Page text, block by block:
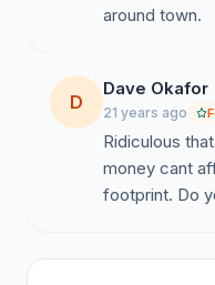
around town.
D
Dave Okafor
21 years ago
Ridiculous
money cant
footprint. Do